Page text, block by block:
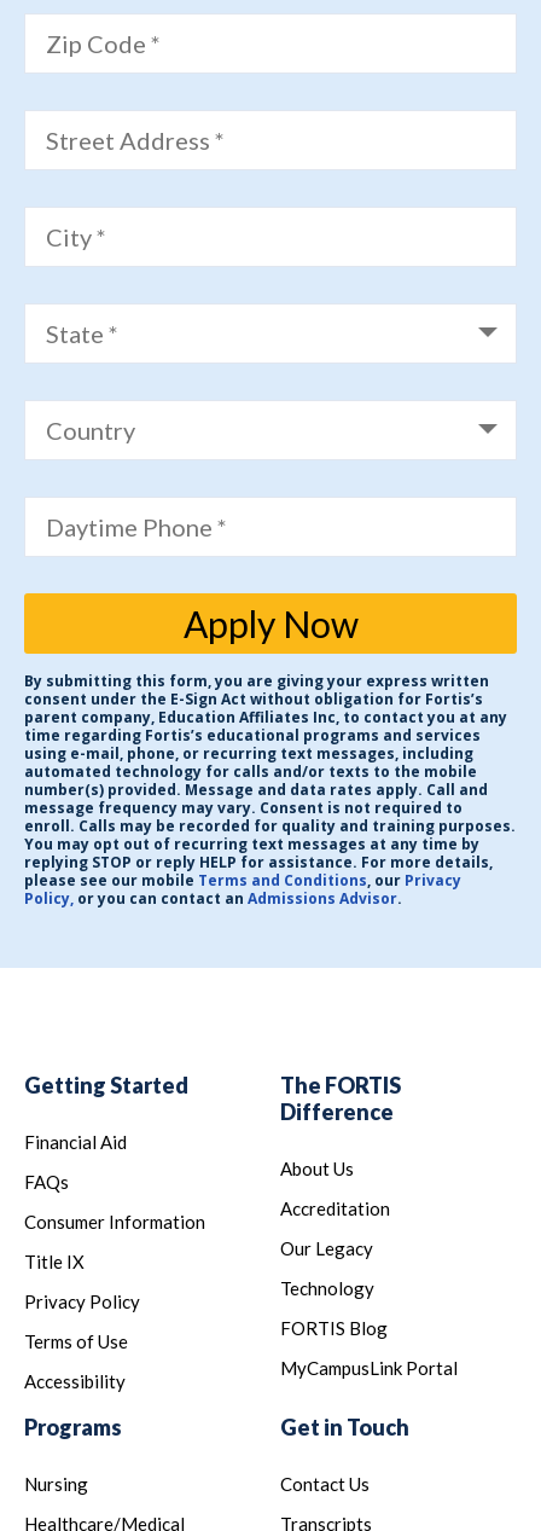
Zip Code *
Street Address *
City *
State *
Country
Daytime Phone *
Apply Now
By submitting this form, you are giving your express written
consent under the E-Sign Act without obligation for Fortis’s
parent company, Education Affiliates Inc, to contact you at any
time regarding Fortis’s educational programs and services
using e-mail, phone, or recurring text messages, including
automated technology for calls and/or texts to the mobile
number(s) provided. Message and data rates apply. Call and
message frequency may vary. Consent is not required to
enroll. Calls may be recorded for quality and training purposes.
You may opt out of recurring text messages at any time by
replying STOP or reply HELP for assistance. For more details,
please see our mobile Terms and Conditions, our Privacy
Policy, or you can contact an Admissions Advisor.
Getting Started
Financial Aid
FAQs
Consumer Information
Title IX
Privacy Policy
Terms of Use
Accessibility
The FORTIS
Difference
About Us
Accreditation
Our Legacy
Technology
FORTIS Blog
MyCampusLink Portal
Programs
Nursing
Healthcare/Medical
Get in Touch
Contact Us
Transcripts